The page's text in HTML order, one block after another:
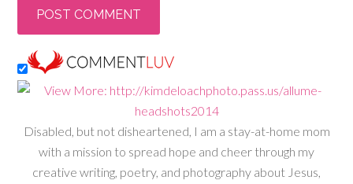
Disabled, but not disheartened, I am a stay-at-home mom
with a mission to spread hope and cheer through my
creative writing, poetry, and photography about Jesus,